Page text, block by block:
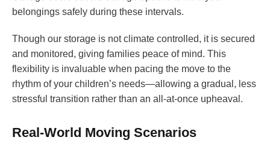
belongings safely during these intervals.
Though our storage is not climate controlled, it is secured
and monitored, giving families peace of mind. This
flexibility is invaluable when pacing the move to the
rhythm of your children’s needs—allowing a gradual, less
stressful transition rather than an all-at-once upheaval.
Real-World Moving Scenarios